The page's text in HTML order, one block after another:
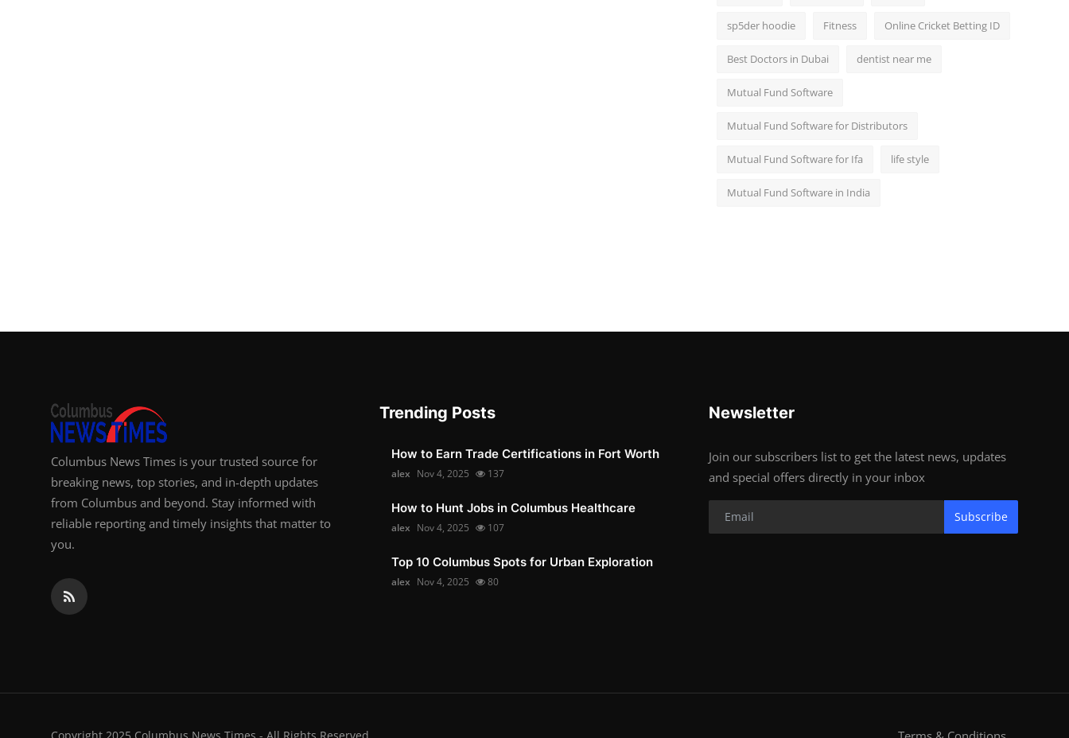
sp5der hoodie Fitness Online Cricket Betting ID
Best Doctors in Dubai dentist near me
Mutual Fund Software
Mutual Fund Software for Distributors
Mutual Fund Software for Ifa life style
Mutual Fund Software in India
Columbus News Times is your trusted source for
breaking news, top stories, and in-depth updates
from Columbus and beyond. Stay informed with
reliable reporting and timely insights that matter to
you.
Trending Posts
How to Earn Trade Certifications in Fort Worth
alex Nov 4, 2025 137
How to Hunt Jobs in Columbus Healthcare
alex Nov 4, 2025 107
Top 10 Columbus Spots for Urban Exploration
alex Nov 4, 2025 80
Newsletter
Join our subscribers list to get the latest news, updates
and special offers directly in your inbox
Subscribe